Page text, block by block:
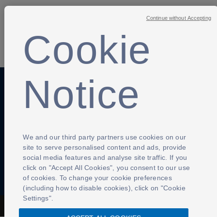
SHARE
Anti-Slavery Privacy Policy Term of use
The Football Association © 2001 - 2026- All Rights Reserved
Cookie
Notice
We and our third party partners use cookies on our
site to serve personalised content and ads, provide
social media features and analyse site traffic. If you
click on "Accept All Cookies", you consent to our use
of cookies. To change your cookie preferences
(including how to disable cookies), click on "Cookie
Settings".
Continue without Accepting